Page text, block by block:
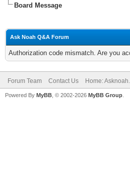
Board Message
Ask Noah Q&A Forum
Authorization code mismatch. Are you
Forum Team Contact Us Home:
Powered By MyBB , © 2002-2026 MyBB Group